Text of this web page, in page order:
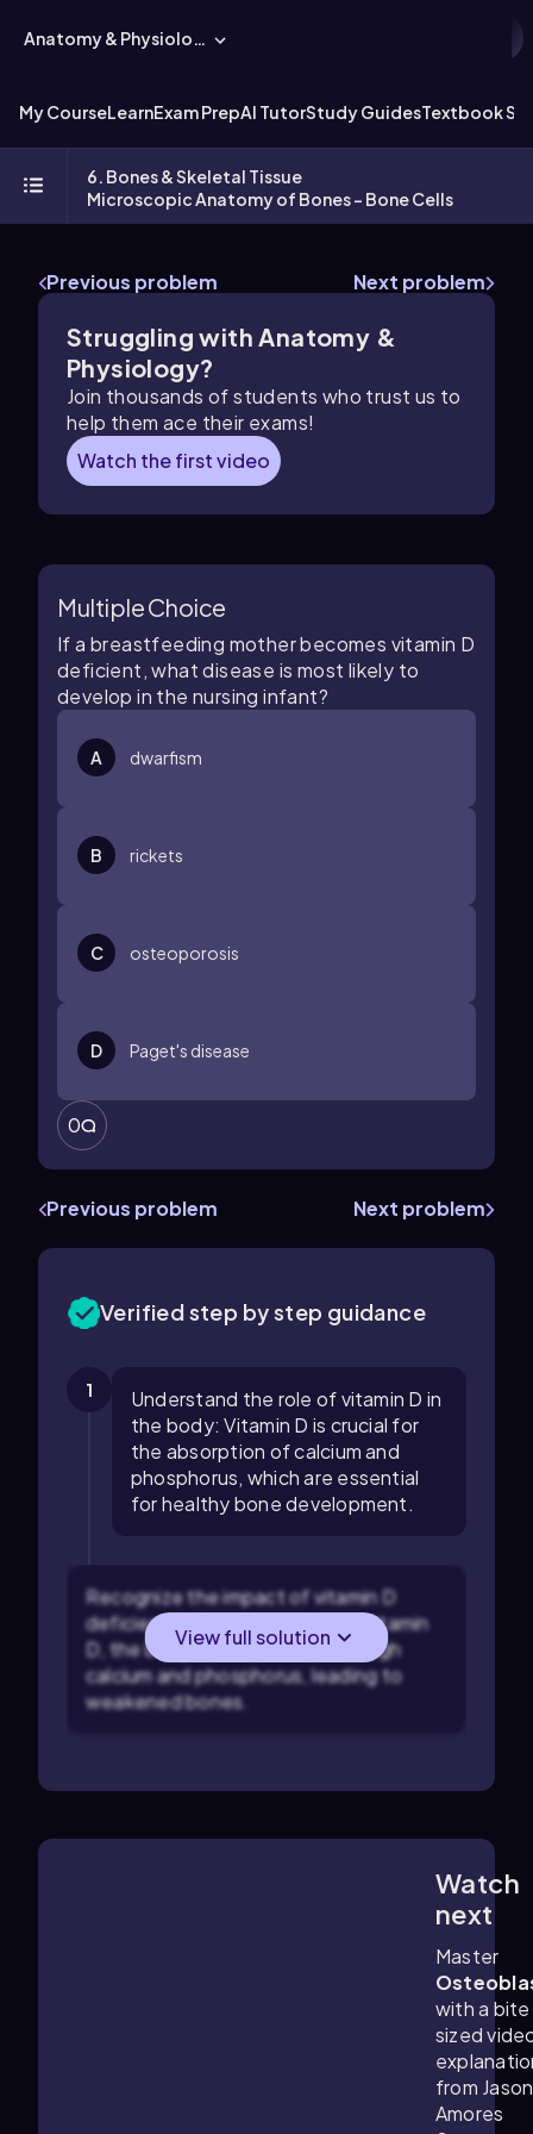
Anatomy & Physiology
My CourseLearnExam PrepAI TutorStudy GuidesTextbook
6. Bones & Skeletal Tissue
Microscopic Anatomy of Bones - Bone Cells
Previous problem Next problem
Struggling with Anatomy &
Physiology?
Join thousands of students who trust us to
help them ace their exams!
Watch the first video
Multiple Choice
If a breastfeeding mother becomes vitamin D
deficient, what disease is most likely to
develop in the nursing infant?
A dwarfism
B rickets
C osteoporosis
D Paget's disease
0
Previous problem Next problem
Verified step by step guidance
1
Understand the role of vitamin D in
the body: Vitamin D is crucial for
the absorption of calcium and
phosphorus, which are essential
for healthy bone development.
Recognize the impact of vitamin D
deficiency: Without adequate vitamin
D, the body cannot absorb enough
calcium and phosphorus, leading to
weakened bones.
View full solution
Watch
next
Master
with a bite
sized
from Jason
Amores